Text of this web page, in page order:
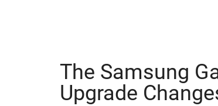
The Samsung
Upgrade